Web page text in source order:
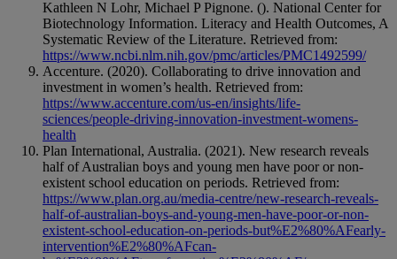
Kathleen N Lohr, Michael P Pignone. (). National Center for
Biotechnology Information. Literacy and Health Outcomes, A
Systematic Review of the Literature. Retrieved from:
https://www.ncbi.nlm.nih.gov/pmc/articles/PMC1492599/
Accenture. (2020). Collaborating to drive innovation and
investment in women’s health. Retrieved from:
https://www.accenture.com/us-en/insights/life-
sciences/people-driving-innovation-investment-womens-
health
Plan International, Australia. (2021). New research reveals
half of Australian boys and young men have poor or non-
existent school education on periods. Retrieved from:
https://www.plan.org.au/media-centre/new-research-reveals-
half-of-australian-boys-and-young-men-have-poor-or-non-
existent-school-education-on-periods-but%E2%80%AFearly-
intervention%E2%80%AFcan-